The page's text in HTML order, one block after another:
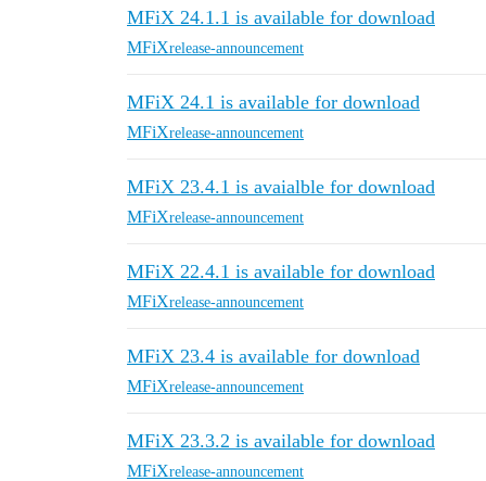
MFiX 24.1.1 is available for download
MFiXrelease-announcement
MFiX 24.1 is available for download
MFiXrelease-announcement
MFiX 23.4.1 is avaialble for download
MFiXrelease-announcement
MFiX 22.4.1 is available for download
MFiXrelease-announcement
MFiX 23.4 is available for download
MFiXrelease-announcement
MFiX 23.3.2 is available for download
MFiXrelease-announcement